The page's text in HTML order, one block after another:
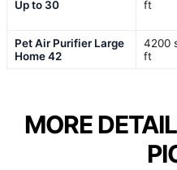
Up to 30
ft
Pet Air Purifier Large
Home 42
4200
ft
MORE